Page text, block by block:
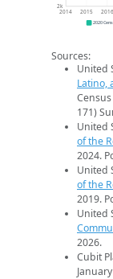
2k
2014 2015 2016
2020
Sources:
United
Latino,
171)
United
of the
2024.
United
of the
2019.
United
2026.
Cubit